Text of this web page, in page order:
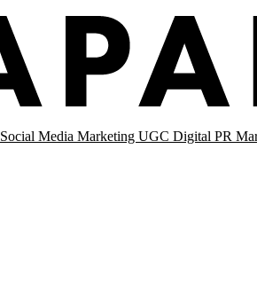
Social Media Marketing UGC Digital PR